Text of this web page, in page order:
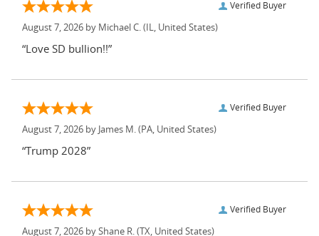
Verified Buyer
August 7, 2026 by Michael C. (IL, United States)
“Love SD bullion!!”
Verified Buyer
August 7, 2026 by James M. (PA, United States)
“Trump 2028”
Verified Buyer
August 7, 2026 by Shane R. (TX, United States)